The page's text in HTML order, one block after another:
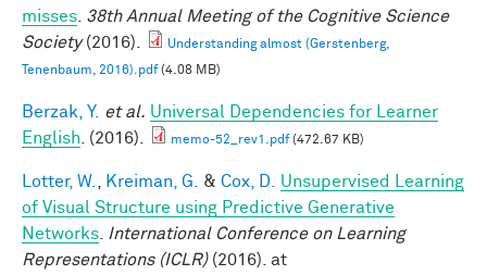
misses 38th Annual Meeting of the Cognitive Science
Society(2016).
Understanding almost (Gerstenberg,
Tenenbaum, 2016).pdf(4.08 MB)
Berzak, Y. et al. Universal Dependencies for Learner
English . (2016). memo-52_rev1.pdf(472.67 KB)
Lotter, W. Kreiman, G. & Cox, D.
Unsupervised Learning
of Visual Structure using Predictive Generative
Networks
International Conference on Learning
Representations (ICLR)(2016). at